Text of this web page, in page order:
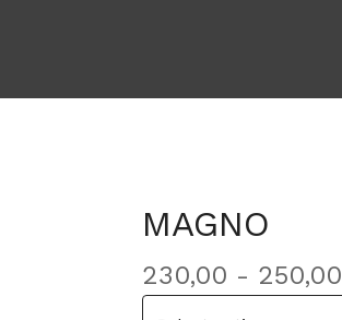
MAGNO
230,00 - 250,00